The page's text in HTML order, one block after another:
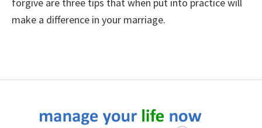
make a difference in your marriage.